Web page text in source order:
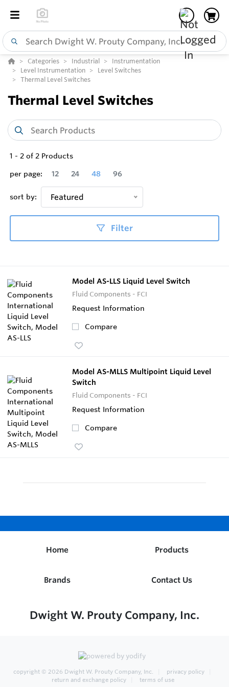
Categories Industrial
Instrumentation
Level Instrumentation
Level Switches
Thermal Level Switches
Thermal Level Switches
1 - 2 of 2 Products
per page:
12 24 48 96
sort by: Featured
Filter
Model AS-LLS Liquid Level Switch
Fluid Components - FCI
Request Information
Compare
Model AS-MLLS Multipoint Liquid Level
Switch
Fluid Components - FCI
Request Information
Compare
Home Products
Brands Contact Us
Dwight W. Prouty Company, Inc.
copyright © 2026 Dwight W. Prouty Company, Inc.
privacy policy
return and exchange policy
terms of use